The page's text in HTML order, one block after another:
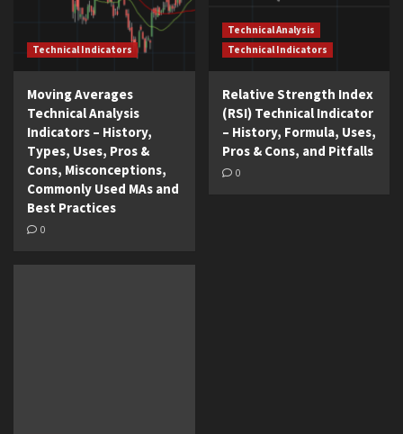
Technical Indicators
Moving Averages
Technical Analysis
Indicators – History,
Types, Uses, Pros &
Cons, Misconceptions,
Commonly Used MAs and
Best Practices
0
Technical Analysis
Technical Indicators
Relative Strength Index
(RSI) Technical Indicator
– History, Formula, Uses,
Pros & Cons, and Pitfalls
0